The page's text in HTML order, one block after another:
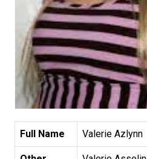
Full Name Valerie Azlynn